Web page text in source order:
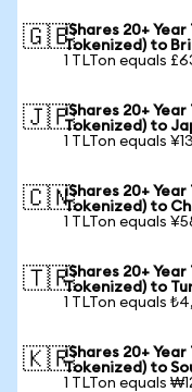
🇬🇧iShares 20+ Year
Tokenized) to
1 TLTon equals
🇯🇵iShares 20+ Year
Tokenized) to
1 TLTon equals
🇨🇳iShares 20+
Tokenized) to
1 TLTon equals
🇹🇷iShares 20+ Year
Tokenized) to
1 TLTon equals
🇰🇷iShares 20+ Year
Tokenized) to
1 TLTon equals